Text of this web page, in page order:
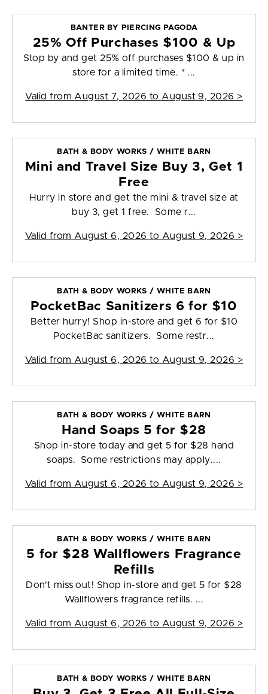
BANTER BY PIERCING PAGODA
25% Off Purchases $100 & Up
Stop by and get 25% off purchases $100 & up in
store for a limited time. * ...
Valid from August 7, 2026 to August 9, 2026 >
BATH & BODY WORKS / WHITE BARN
Mini and Travel Size Buy 3, Get 1
Free
Hurry in store and get the mini & travel size at
buy 3, get 1 free. Some r...
Valid from August 6, 2026 to August 9, 2026 >
BATH & BODY WORKS / WHITE BARN
PocketBac Sanitizers 6 for $10
Better hurry! Shop in-store and get 6 for $10
PocketBac sanitizers. Some restr...
Valid from August 6, 2026 to August 9, 2026 >
BATH & BODY WORKS / WHITE BARN
Hand Soaps 5 for $28
Shop in-store today and get 5 for $28 hand
soaps. Some restrictions may apply....
Valid from August 6, 2026 to August 9, 2026 >
BATH & BODY WORKS / WHITE BARN
5 for $28 Wallflowers Fragrance
Refills
Don't miss out! Shop in-store and get 5 for $28
Wallflowers fragrance refills. ...
Valid from August 6, 2026 to August 9, 2026 >
BATH & BODY WORKS / WHITE BARN